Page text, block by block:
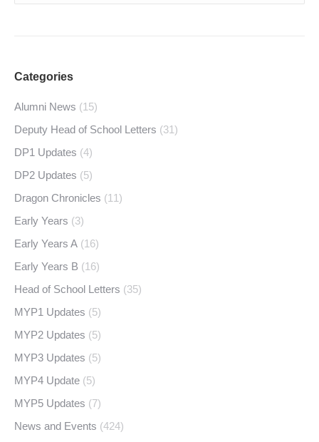
Categories
Alumni News (15)
Deputy Head of School Letters (31)
DP1 Updates (4)
DP2 Updates (5)
Dragon Chronicles (11)
Early Years (3)
Early Years A (16)
Early Years B (16)
Head of School Letters (35)
MYP1 Updates (5)
MYP2 Updates (5)
MYP3 Updates (5)
MYP4 Update (5)
MYP5 Updates (7)
News and Events (424)